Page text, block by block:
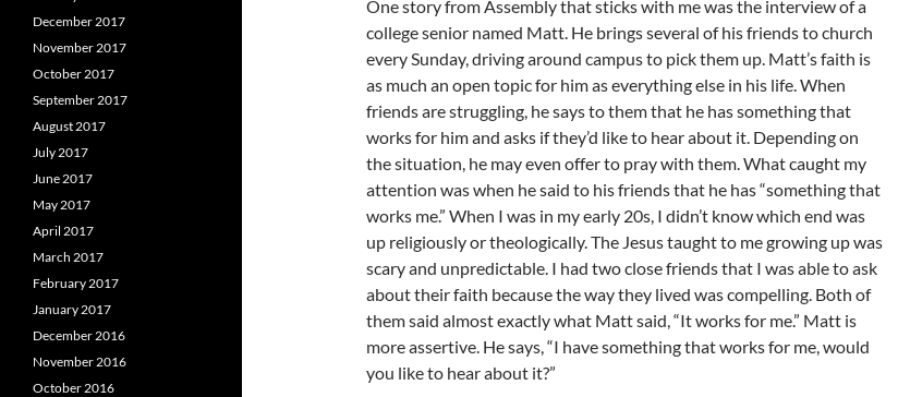
One story from Assembly that sticks with me was the interview of a
college senior named Matt. He brings several of his friends to church
every Sunday, driving around campus to pick them up. Matt’s faith is
as much an open topic for him as everything else in his life. When
friends are struggling, he says to them that he has something that
works for him and asks if they’d like to hear about it. Depending on
the situation, he may even offer to pray with them. What caught my
attention was when he said to his friends that he has “something that
works me.” When I was in my early 20s, I didn’t know which end was
up religiously or theologically. The Jesus taught to me growing up was
scary and unpredictable. I had two close friends that I was able to ask
about their faith because the way they lived was compelling. Both of
them said almost exactly what Matt said, “It works for me.” Matt is
more assertive. He says, “I have something that works for me, would
you like to hear about it?”
December 2017
November 2017
October 2017
September 2017
August 2017
July 2017
June 2017
May 2017
April 2017
March 2017
February 2017
January 2017
December 2016
November 2016
October 2016